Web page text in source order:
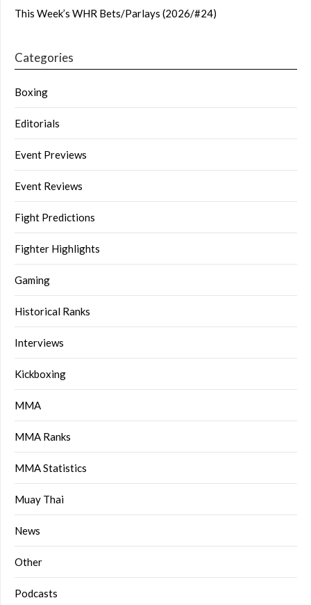
This Week’s WHR Bets/Parlays (2026/#24)
Categories
Boxing
Editorials
Event Previews
Event Reviews
Fight Predictions
Fighter Highlights
Gaming
Historical Ranks
Interviews
Kickboxing
MMA
MMA Ranks
MMA Statistics
Muay Thai
News
Other
Podcasts